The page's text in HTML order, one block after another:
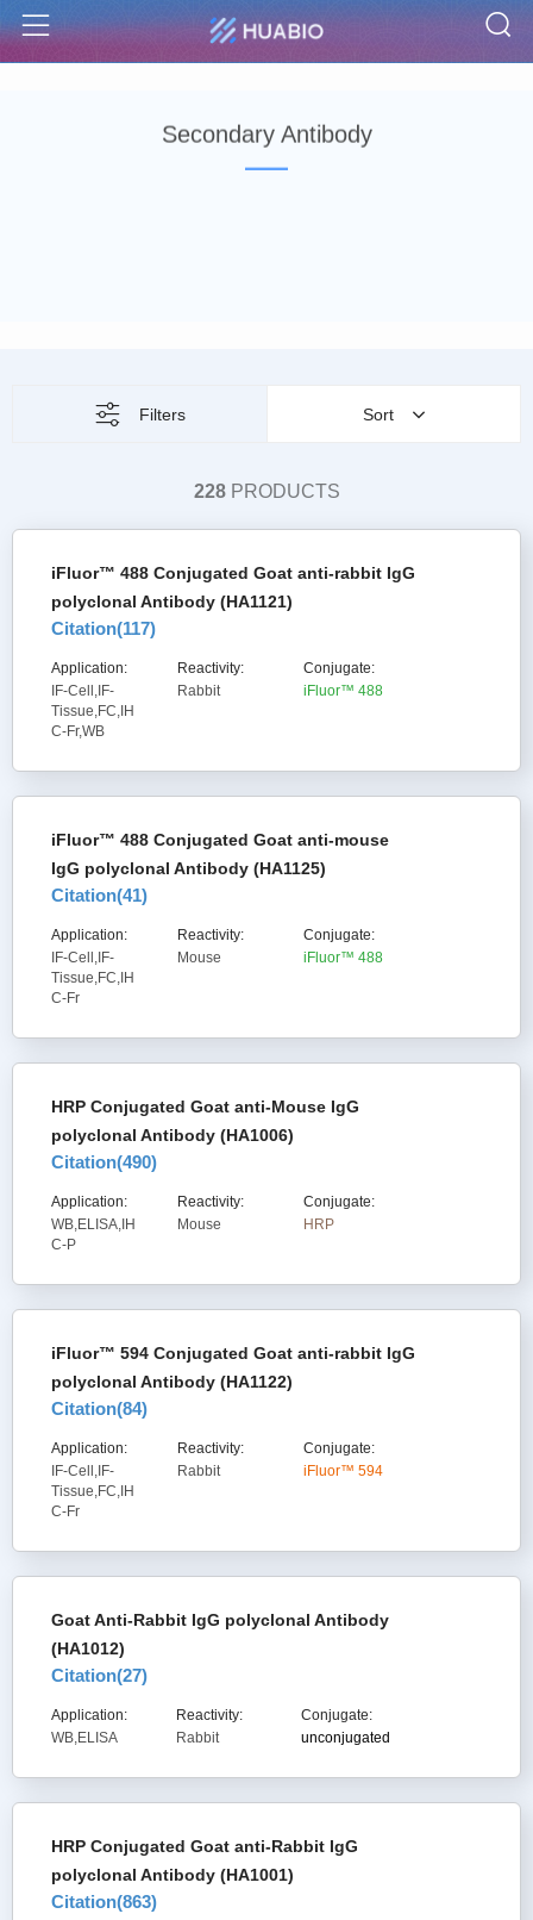
Menu
Secondary Antibody
Filters Sort
228PRODUCTS
iFluor™ 488 Conjugated Goat anti-rabbit IgG
polyclonal Antibody (HA1121)
Citation(117)
Application:
IF-Cell,IF-
Tissue,FC,IH
C-Fr,WB
Reactivity:
Rabbit
Conjugate:
iFluor™ 488
iFluor™ 488 Conjugated Goat anti-mouse
IgG polyclonal Antibody (HA1125)
Citation(41)
Application:
IF-Cell,IF-
Tissue,FC,IH
C-Fr
Reactivity:
Mouse
Conjugate:
iFluor™ 488
HRP Conjugated Goat anti-Mouse IgG
polyclonal Antibody (HA1006)
Citation(490)
Application:
WB,ELISA,IH
C-P
Reactivity:
Mouse
Conjugate:
HRP
iFluor™ 594 Conjugated Goat anti-rabbit IgG
polyclonal Antibody (HA1122)
Citation(84)
Application:
IF-Cell,IF-
Tissue,FC,IH
C-Fr
Reactivity:
Rabbit
Conjugate:
iFluor™ 594
Goat Anti-Rabbit IgG polyclonal Antibody
(HA1012)
Citation(27)
Application:
WB,ELISA
Reactivity:
Rabbit
Conjugate:
unconjugated
HRP Conjugated Goat anti-Rabbit IgG
polyclonal Antibody (HA1001)
Citation(863)